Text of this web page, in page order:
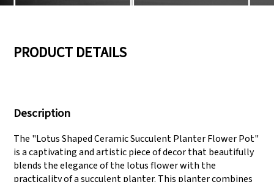
handicrafts.
can meet large
PRODUCT DETAILS
Description
The "Lotus Shaped Ceramic Succulent Planter Flower Pot"
is a captivating and artistic piece of decor that beautifully
blends the elegance of the lotus flower with the
practicality of a succulent planter. This planter combines